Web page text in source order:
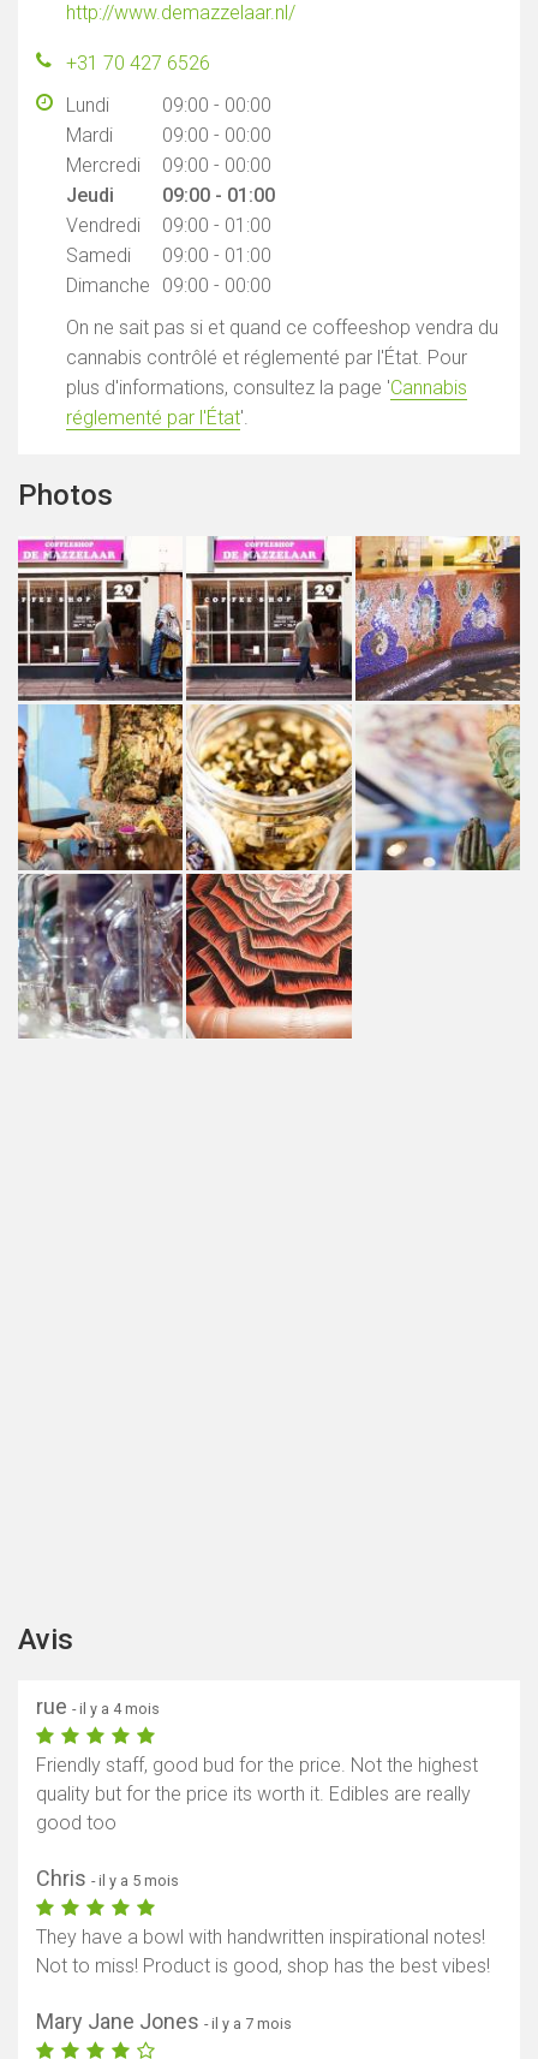
http://www.demazzelaar.nl/
+31 70 427 6526
Lundi
09:00 - 00:00
Mardi
09:00 - 00:00
Mercredi
09:00 - 00:00
Jeudi
09:00 - 01:00
Vendredi
09:00 - 01:00
Samedi
09:00 - 01:00
Dimanche
09:00 - 00:00
On ne sait pas si et quand ce coffeeshop vendra du
cannabis contrôlé et réglementé par l'État. Pour
plus d'informations, consultez la page 'Cannabis
réglementé par l'État'.
Photos
Avis
rue - il y a 4 mois
Friendly staff, good bud for the price. Not the highest
quality but for the price its worth it. Edibles are really
good too
Chris - il y a 5 mois
They have a bowl with handwritten inspirational notes!
Not to miss! Product is good, shop has the best vibes!
Mary Jane Jones - il y a 7 mois